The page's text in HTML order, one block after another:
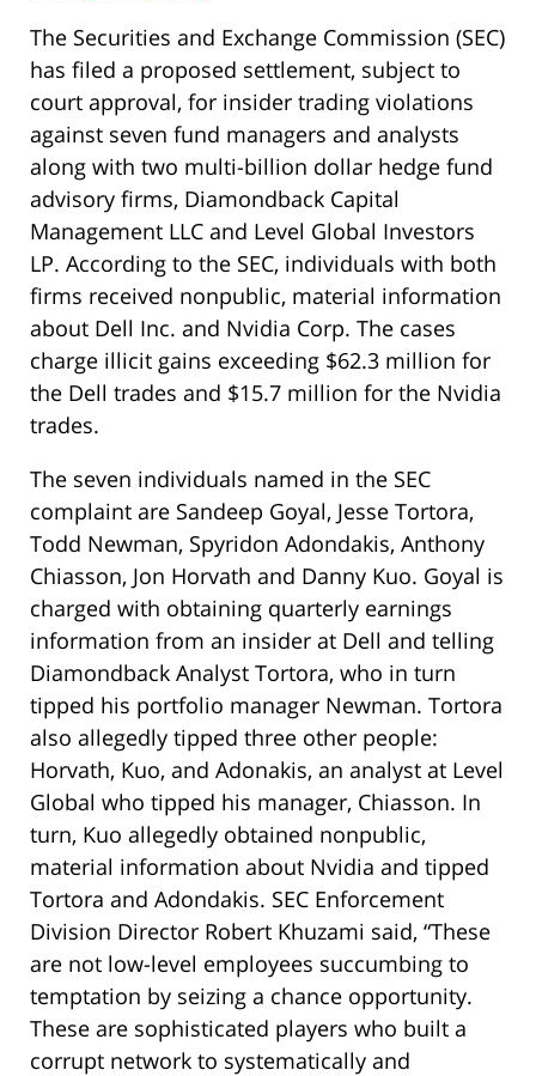
The Securities and Exchange Commission (SEC)
has filed a proposed settlement, subject to
court approval, for insider trading violations
against seven fund managers and analysts
along with two multi-billion dollar hedge fund
advisory firms, Diamondback Capital
Management LLC and Level Global Investors
LP. According to the SEC, individuals with both
firms received nonpublic, material information
about Dell Inc. and Nvidia Corp. The cases
charge illicit gains exceeding $62.3 million for
the Dell trades and $15.7 million for the Nvidia
trades.
The seven individuals named in the SEC
complaint are Sandeep Goyal, Jesse Tortora,
Todd Newman, Spyridon Adondakis, Anthony
Chiasson, Jon Horvath and Danny Kuo. Goyal is
charged with obtaining quarterly earnings
information from an insider at Dell and telling
Diamondback Analyst Tortora, who in turn
tipped his portfolio manager Newman. Tortora
also allegedly tipped three other people:
Horvath, Kuo, and Adonakis, an analyst at Level
Global who tipped his manager, Chiasson. In
turn, Kuo allegedly obtained nonpublic,
material information about Nvidia and tipped
Tortora and Adondakis. SEC Enforcement
Division Director Robert Khuzami said, “These
are not low-level employees succumbing to
temptation by seizing a chance opportunity.
These are sophisticated players who built a
corrupt network to systematically and